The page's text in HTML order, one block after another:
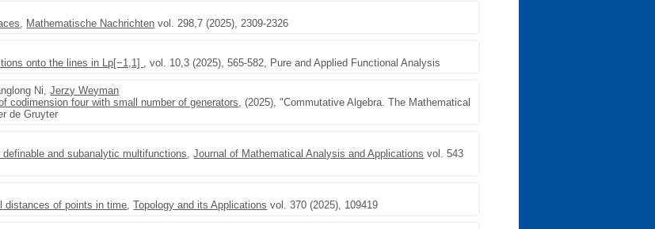
, Mathematische Nachrichten vol. 298,7 (2025), 2309-2326
onto the lines in Lp[−1,1] , vol. 10,3 (2025), 565-582, Pure and Applied Functional Analysis
Ni,Jerzy Weyman
codimension four with small number of generators, (2025), "Commutative Algebra. The Mathematical
de Gruyter
and subanalytic multifunctions,Journal of Mathematical Analysis and Applications vol. 543
distances of points in time,Topology and its Applications vol. 370 (2025), 109419